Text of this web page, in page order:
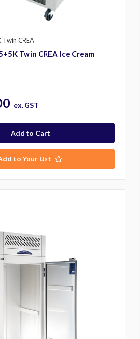
Twin CREA
Twin CREA Ice Cream
ex. GST
to Your List